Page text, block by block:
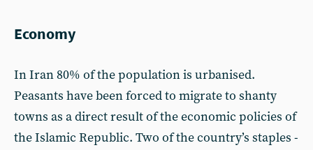
Economy
In Iran 80% of the population is urbanised.
Peasants have been forced to migrate to shanty
towns as a direct result of the economic policies of
the Islamic Republic. Two of the country’s staples -